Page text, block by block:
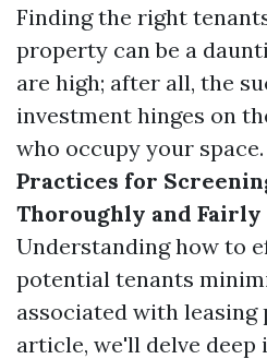
Finding the right
property can be a
are high; after all, the
investment hinges on
who occupy your
Practices for
Thoroughly and Fairly
Understanding how to
potential tenants
associated with
article, we'll delve deep